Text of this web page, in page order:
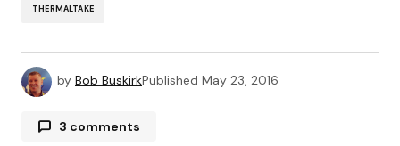
THERMALTAKE
by Bob BuskirkPublished May 23, 2016
3 comments